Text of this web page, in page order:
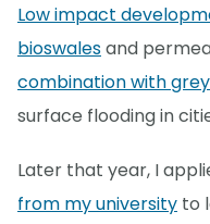
Low impact
bioswalesand
combination with
surface flooding in
Later that year, I
from my university to